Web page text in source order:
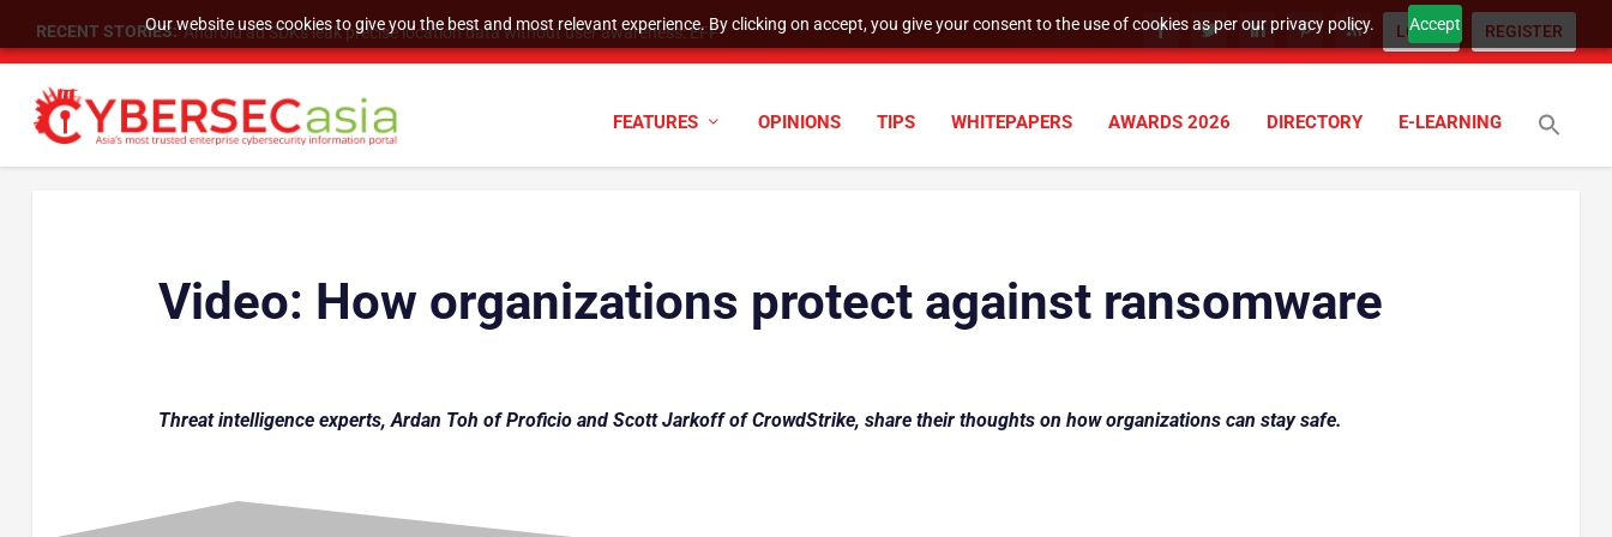
Our website uses cookies to give you the best and most relevant experience. By clicking on accept, you give your consent to the use of cookies as per our privacy policy. Accept
RECENT STORIES: Android ad SDKs leak precise location data without user awareness: EFF LOGIN REGISTER
FEATURES OPINIONS TIPS WHITEPAPERS AWARDS 2026 DIRECTORY E-LEARNING
Video: How organizations protect against ransomware
Threat intelligence experts, Ardan Toh of Proficio and Scott Jarkoff of CrowdStrike, share their thoughts on how organizations can stay safe.